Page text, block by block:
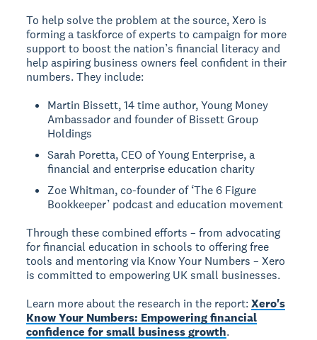
To help solve the problem at the source, Xero is
forming a taskforce of experts to campaign for more
support to boost the nation’s financial literacy and
help aspiring business owners feel confident in their
numbers. They include:
Martin Bissett, 14 time author, Young Money
Ambassador and founder of Bissett Group
Holdings
Sarah Poretta, CEO of Young Enterprise, a
financial and enterprise education charity
Zoe Whitman, co-founder of ‘The 6 Figure
Bookkeeper’ podcast and education movement
Through these combined efforts – from advocating
for financial education in schools to offering free
tools and mentoring via Know Your Numbers – Xero
is committed to empowering UK small businesses.
Learn more about the research in the report:Xero's
Know Your Numbers: Empowering financial
confidence for small business growth.